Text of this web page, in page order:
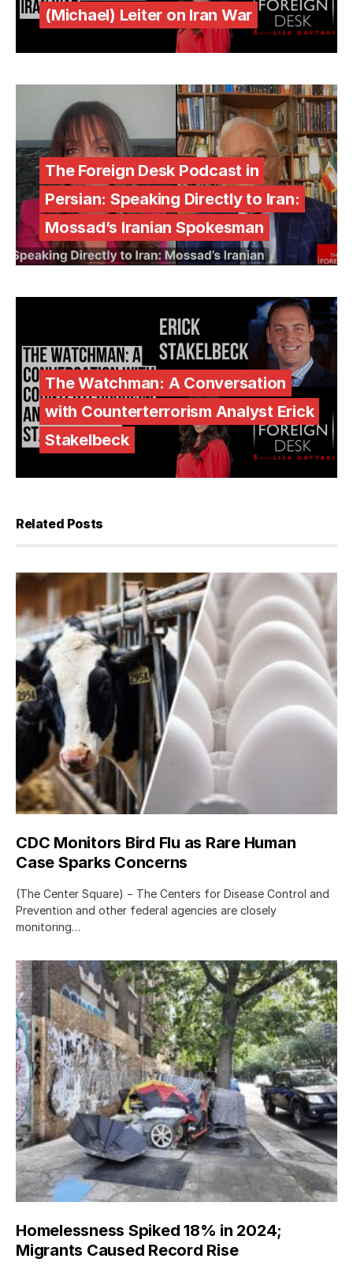
(Michael) Leiter on Iran War
The Foreign Desk Podcast in
Persian: Speaking Directly to Iran:
Mossad’s Iranian Spokesman
The Watchman: A Conversation
with Counterterrorism Analyst Erick
Stakelbeck
Related Posts
CDC Monitors Bird Flu as Rare Human
Case Sparks Concerns
(The Center Square) − The Centers for Disease Control and
Prevention and other federal agencies are closely
monitoring…
Homelessness Spiked 18% in 2024;
Migrants Caused Record Rise